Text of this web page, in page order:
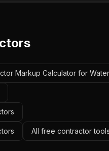
Markup Calculator for
All free contractor